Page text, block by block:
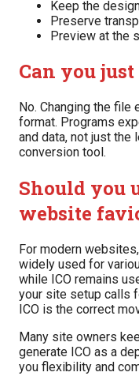
Keep the
Preserve
Preview at the
Can you
No. Changing the
format. Programs
and data, not just the
conversion tool.
Should you
website
For modern
widely used for
while ICO remains
your site setup calls
ICO is the correct
Many site owners
generate ICO as a
you flexibility and